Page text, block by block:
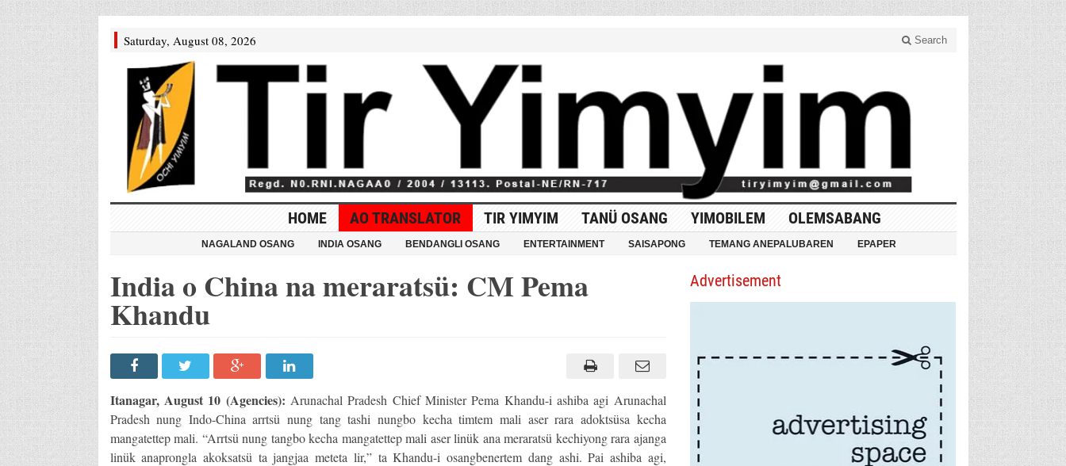
Saturday, August 08, 2026 Search
HOME AO TRANSLATOR TIR YIMYIM TANÜ OSANG YIMOBILEM OLEMSABANG
NAGALAND OSANG INDIA OSANG BENDANGLI OSANG ENTERTAINMENT SAISAPONG TEMANG ANEPALUBAREN EPAPER
India o China na meraratsü: CM Pema
Khandu
Itanagar, August 10 (Agencies): Arunachal Pradesh Chief Minister Pema Khandu-i ashiba agi Arunachal
Pradesh nung Indo-China arrtsü nung tang tashi nungbo kecha timtem mali aser rara adoktsüsa kecha
mangatettep mali. “Arrtsü nung tangbo kecha mangatettep mali aser linük ana meraratsü kechiyong rara ajanga
linük anaprongla akoksatsü ta jangjaa meteta lir,” ta Khandu-i osangbenertem dang ashi. Pai ashiba agi,
Advertisement